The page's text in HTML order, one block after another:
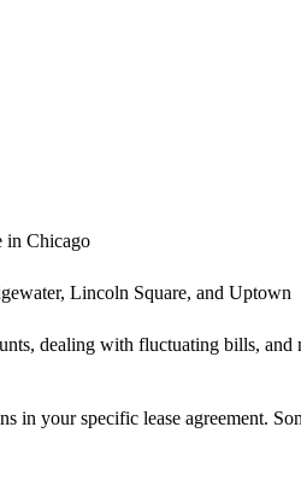
in Chicago
Lincoln Square, and Uptown
dealing with fluctuating bills,
in your specific lease agreement.